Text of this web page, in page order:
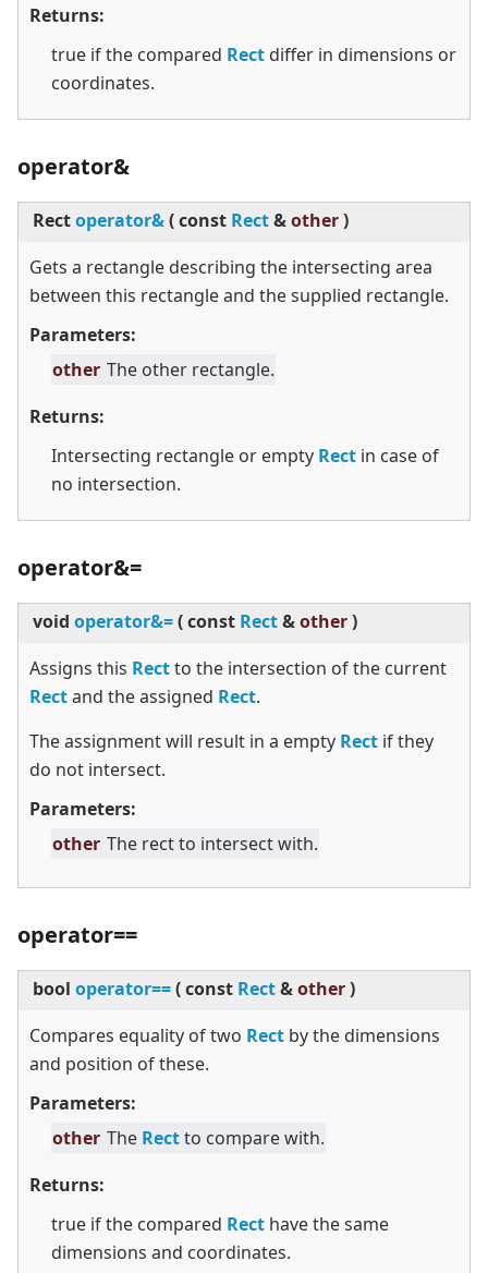
Returns:
true if the compared Rect differ in dimensions or
coordinates.
operator&
Rectoperator&(const Rect&other)
Gets a rectangle describing the intersecting area
between this rectangle and the supplied rectangle.
Parameters:
other The other rectangle.
Returns:
Intersecting rectangle or empty Rect in case of
no intersection.
operator&=
void operator&=(const Rect&other)
Assigns this Rectto the intersection of the current
Rectand the assigned Rect.
The assignment will result in a empty Rect if they
do not intersect.
Parameters:
other The rect to intersect with.
operator==
bool operator==(const Rect&other)
Compares equality of two Rect by the dimensions
and position of these.
Parameters:
other The Rectto compare with.
Returns:
true if the compared Rect have the same
dimensions and coordinates.